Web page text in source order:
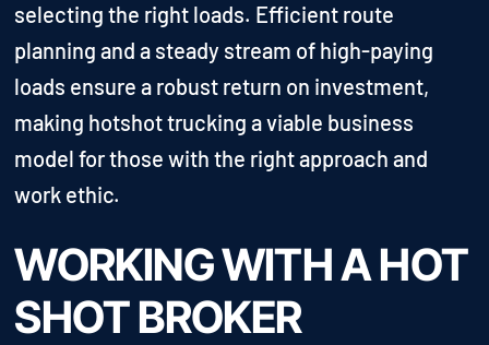
selecting the right loads. Efficient route
planning and a steady stream of high-paying
loads ensure a robust return on investment,
making hotshot trucking a viable business
model for those with the right approach and
work ethic.
WORKING WITH A HOT
SHOT BROKER